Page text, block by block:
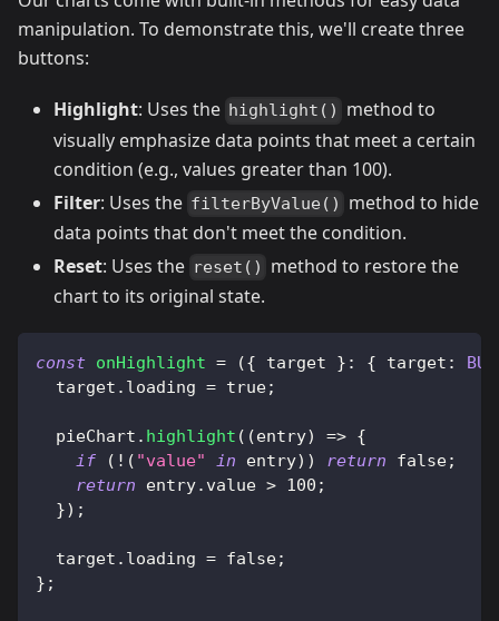
manipulation. To demonstrate this, we'll create three
buttons:
Highlight: Uses the highlight()
method to
visually emphasize data points that meet a certain
condition (e.g., values greater than 100).
Filter: Uses the filterByValue()
method to hide
data points that don't meet the condition.
Reset: Uses the reset()
method to restore the
chart to its original state.
const onHighlight = ({ target } : { target : BUI
  target
. loading = true;
  pieChart
. highlight ( (entry) => {
if
( ! ( "value" in entry) ) return false;
return entry. value > 100 ;
}) ;
  target
. loading = false;
} ;